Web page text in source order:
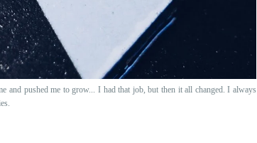
and pushed me to grow... I had that job, but then it all changed. I always